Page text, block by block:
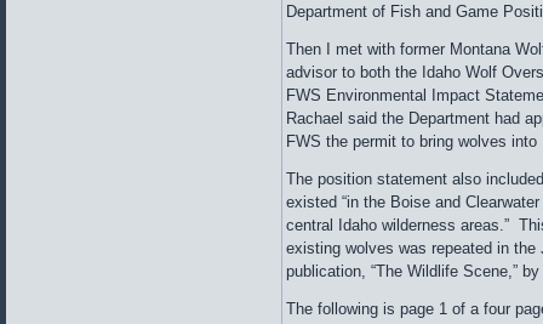
Department of Fish and Game
Then I met with former Montana
advisor to both the Idaho Wolf
FWS Environmental Impact
Rachael said the Department had
FWS the permit to bring wolves
The position statement also
existed “in the Boise and
central Idaho wilderness areas.”
existing wolves was repeated in
publication, “The Wildlife Scene,”
The following is page 1 of a four